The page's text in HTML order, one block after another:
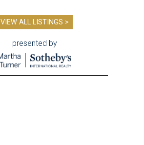
VIEW ALL LISTINGS >
presented by